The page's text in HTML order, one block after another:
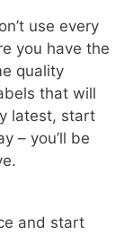
use every
you have the
quality
that will
latest, start
– you’ll be
and start